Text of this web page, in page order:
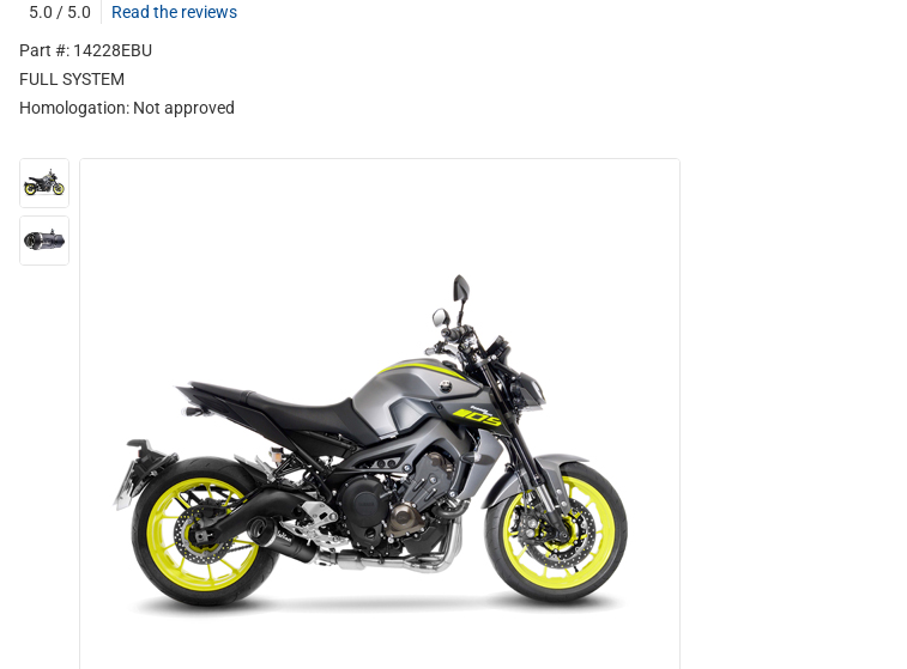
5.0 / 5.0
Read the reviews
Part #: 14228EBU
FULL SYSTEM
Homologation: Not approved